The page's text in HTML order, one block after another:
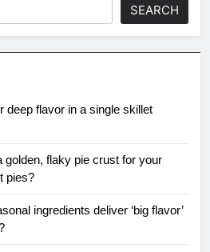
SEARCH
deep flavor in a single skillet
golden, flaky pie crust for your
pies?
ingredients deliver ‘big flavor’